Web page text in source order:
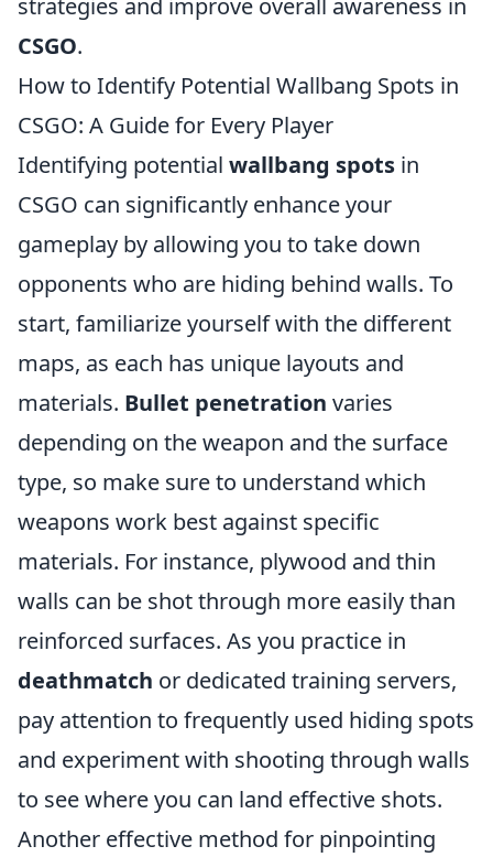
strategies and improve overall awareness in
CSGO.
How to Identify Potential Wallbang Spots in
CSGO: A Guide for Every Player
Identifying potential wallbang spots in
CSGO can significantly enhance your
gameplay by allowing you to take down
opponents who are hiding behind walls. To
start, familiarize yourself with the different
maps, as each has unique layouts and
materials. Bullet penetration varies
depending on the weapon and the surface
type, so make sure to understand which
weapons work best against specific
materials. For instance, plywood and thin
walls can be shot through more easily than
reinforced surfaces. As you practice in
deathmatch or dedicated training servers,
pay attention to frequently used hiding spots
and experiment with shooting through walls
to see where you can land effective shots.
Another effective method for pinpointing